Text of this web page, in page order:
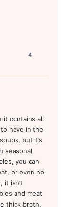
4
it contains all
have in the
but it’s
seasonal
you can
or even no
it isn’t
and meat
thick broth.